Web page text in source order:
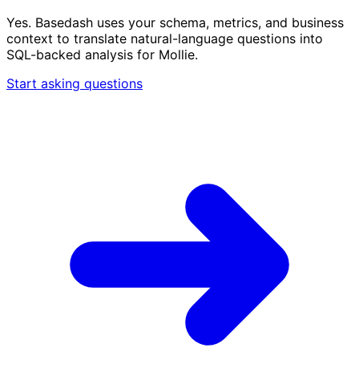
Yes. Basedash uses your schema, metrics, and business
context to translate natural-language questions into
SQL-backed analysis for Mollie.
Start asking questions